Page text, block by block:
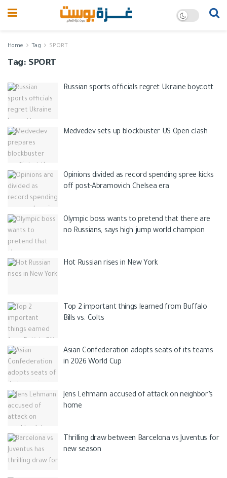
Home Tag SPORT
Tag: SPORT
Russian sports officials regret Ukraine boycott
Medvedev sets up blockbuster US Open clash
Opinions divided as record spending spree kicks
off post-Abramovich Chelsea era
Olympic boss wants to pretend that there are
no Russians, says high jump world champion
Hot Russian rises in New York
Top 2 important things learned from Buffalo
Bills vs. Colts
Asian Confederation adopts seats of its teams
in 2026 World Cup
Jens Lehmann accused of attack on neighbor’s
home
Thrilling draw between Barcelona vs Juventus for
new season